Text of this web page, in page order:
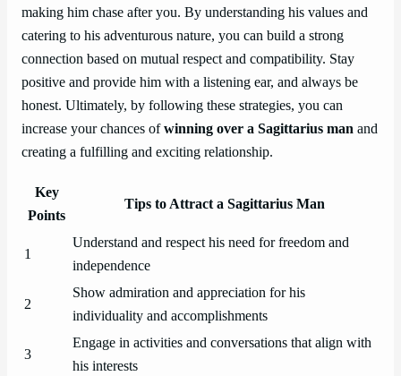
making him chase after you. By understanding his values and
catering to his adventurous nature, you can build a strong
connection based on mutual respect and compatibility. Stay
positive and provide him with a listening ear, and always be
honest. Ultimately, by following these strategies, you can
increase your chances ofwinning over a Sagittarius man and
creating a fulfilling and exciting relationship.
Key
Points
Tips to Attract a Sagittarius Man
1
Understand and respect his need for freedom and
independence
2
Show admiration and appreciation for his
individuality and accomplishments
3
Engage in activities and conversations that align with
his interests